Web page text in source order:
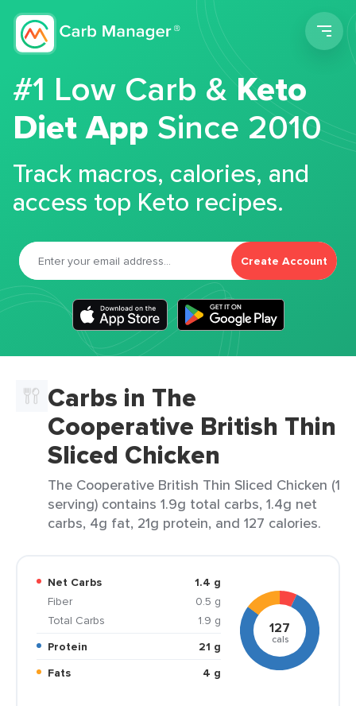
#1 Low Carb &Keto
Diet App Since 2010
Track macros, calories, and
access top Keto recipes.
Create Account
Carbs in The
Cooperative British Thin
Sliced Chicken
The Cooperative British Thin Sliced Chicken (1
serving) contains 1.9g total carbs, 1.4g net
carbs, 4g fat, 21g protein, and 127 calories.
Net Carbs
1.4 g
Fiber
0.5 g
Total Carbs
1.9 g
Protein
21 g
Fats
4 g
127
cals